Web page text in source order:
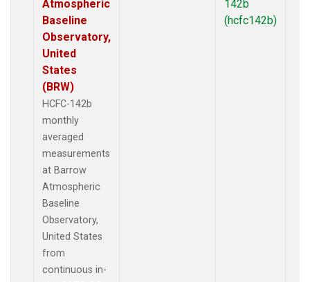
Atmospheric
Baseline
Observatory,
United
States
(BRW)
HCFC-142b
monthly
averaged
measurements
at Barrow
Atmospheric
Baseline
Observatory,
United States
from
continuous in-
142b
(hcfc142b)